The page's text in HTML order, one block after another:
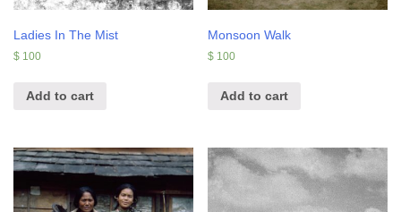
Ladies In The Mist
$ 100
Add to cart
Monsoon Walk
$ 100
Add to cart